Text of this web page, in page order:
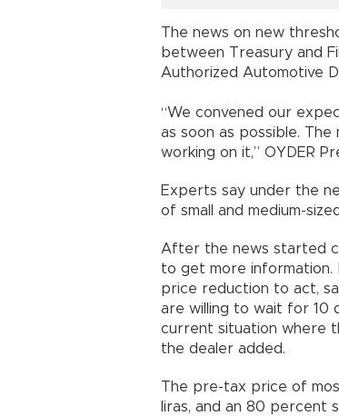
The news on new
between Treasury and
Authorized Automotive
“We convened our
as soon as possible.
working on it,” OYDER
Experts say under the
of small and medium-
After the news started
to get more
price reduction to act,
are willing to wait for 10
current situation where
the dealer added.
The pre-tax price of
liras, and an 80 percent